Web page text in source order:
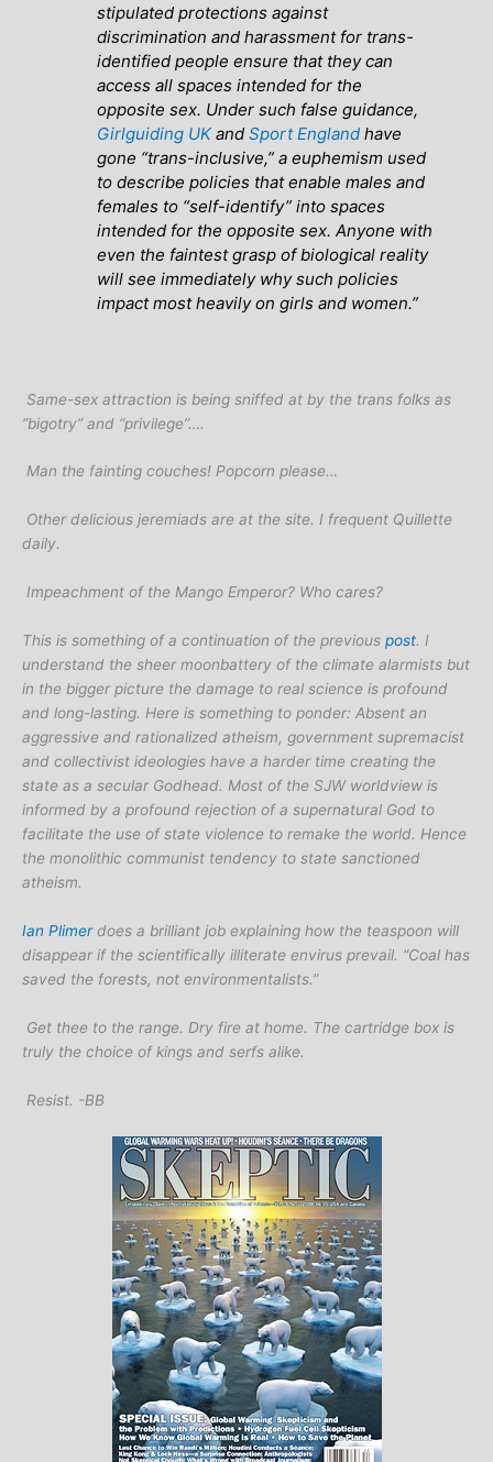
stipulated protections against
discrimination and harassment for trans-
identified people ensure that they can
access all spaces intended for the
opposite sex. Under such false guidance,
Girlguiding UKandSport England have
gone “trans-inclusive,” a euphemism used
to describe policies that enable males and
females to “self-identify” into spaces
intended for the opposite sex. Anyone with
even the faintest grasp of biological reality
will see immediately why such policies
impact most heavily on girls and women.”
Same-sex attraction is being sniffed at by the trans folks as
“bigotry” and “privilege”….
Man the fainting couches! Popcorn please…
Other delicious jeremiads are at the site. I frequent Quillette
daily.
Impeachment of the Mango Emperor? Who cares?
This is something of a continuation of the previous post. I
understand the sheer moonbattery of the climate alarmists but
in the bigger picture the damage to real science is profound
and long-lasting. Here is something to ponder: Absent an
aggressive and rationalized atheism, government supremacist
and collectivist ideologies have a harder time creating the
state as a secular Godhead. Most of the SJW worldview is
informed by a profound rejection of a supernatural God to
facilitate the use of state violence to remake the world. Hence
the monolithic communist tendency to state sanctioned
atheism.
Ian Plimerdoes a brilliant job explaining how the teaspoon will
disappear if the scientifically illiterate envirus prevail. “Coal has
saved the forests, not environmentalists.”
Get thee to the range. Dry fire at home. The cartridge box is
truly the choice of kings and serfs alike.
Resist. -BB